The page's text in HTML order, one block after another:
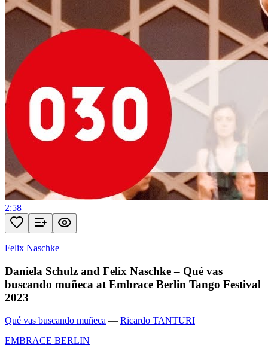
2:58
Felix Naschke
Daniela Schulz and Felix Naschke – Qué vas
buscando muñeca at Embrace Berlin Tango Festival
2023
Qué vas buscando muñeca — Ricardo TANTURI
EMBRACE BERLIN